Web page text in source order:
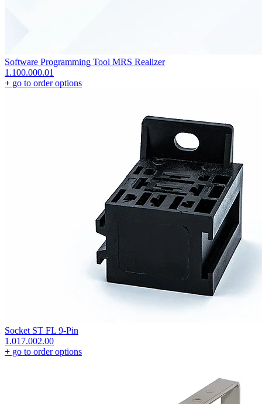
Software Programming Tool MRS Realizer
1.100.000.01
+ go to order options
Socket ST FL 9-Pin
1.017.002.00
+ go to order options